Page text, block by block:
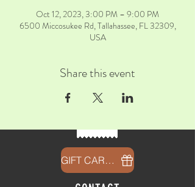
Oct 12, 2023, 3:00 PM – 9:00 PM
6500 Miccosukee Rd, Tallahassee, FL 32309,
USA
Share this event
GIFT CARDS